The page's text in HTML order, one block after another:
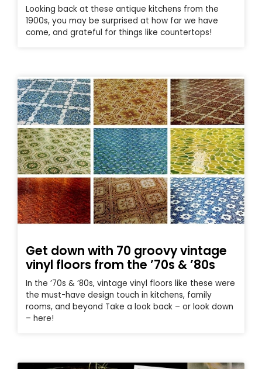
Looking back at these antique kitchens from the
1900s, you may be surprised at how far we have
come, and grateful for things like countertops!
Get down with 70 groovy vintage
vinyl floors from the ’70s & ’80s
In the ’70s & ’80s, vintage vinyl floors like these were
the must-have design touch in kitchens, family
rooms, and beyond Take a look back – or look down
– here!